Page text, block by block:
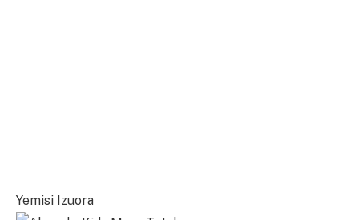
Yemisi Izuora